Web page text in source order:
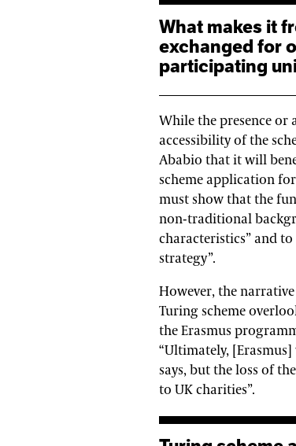
What makes it free is that students are, quite literally,
exchanged for
participating
While the presence
accessibility of the
Ababio that it will
scheme application
must show that the
non-traditional
characteristics” and
strategy”.
However, the
Turing scheme
the Erasmus
“Ultimately,
says, but the loss of
to UK charities”.